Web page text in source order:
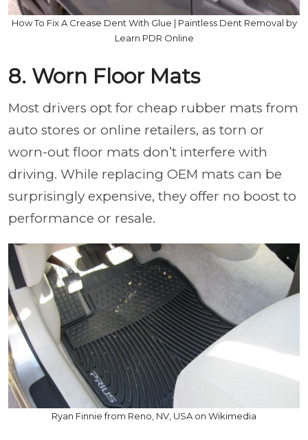
How To Fix A Crease Dent With Glue | Paintless Dent Removal by
Learn PDR Online
8. Worn Floor Mats
Most drivers opt for cheap rubber mats from
auto stores or online retailers, as torn or
worn-out floor mats don’t interfere with
driving. While replacing OEM mats can be
surprisingly expensive, they offer no boost to
performance or resale.
Ryan Finnie from Reno, NV, USA on Wikimedia